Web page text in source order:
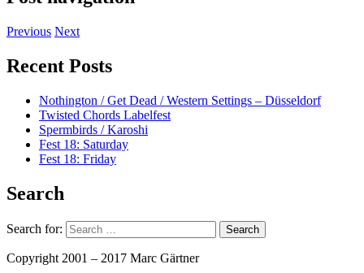
Previous Next
Recent Posts
Nothington / Get Dead / Western Settings – Düsseldorf
Twisted Chords Labelfest
Spermbirds / Karoshi
Fest 18: Saturday
Fest 18: Friday
Search
Search for:
Copyright 2001 – 2017 Marc Gärtner